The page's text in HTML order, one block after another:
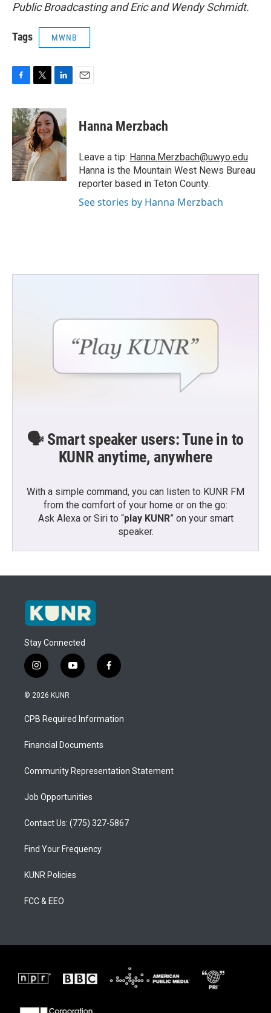
Public Broadcasting and Eric and Wendy Schmidt.
Tags MWNB
F
c
e
b
o
o
k
T
i
t
t
e
r
L
n
k
e
d
I
n
E
Hanna Merzbach
Leave a tip: Hanna.Merzbach@uwyo.edu
Hanna is the Mountain West News Bureau
reporter based in Teton County.
See stories by Hanna Merzbach
🗣️ Smart speaker users: Tune in to
KUNR anytime, anywhere
With a simple command, you can listen to KUNR FM
from the comfort of your home or on the go:
Ask Alexa or Siri to “play KUNR” on your smart
speaker.
Stay Connected
i
n
s
a
g
a
y
o
u
b
f
a
b
o
© 2026 KUNR
CPB Required Information
Financial Documents
Community Representation Statement
Job Opportunities
Contact Us: (775) 327-5867
Find Your Frequency
KUNR Policies
FCC & EEO